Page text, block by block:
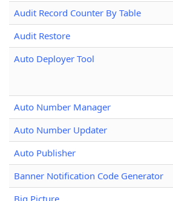
Audit Record Counter By Table
Audit Restore
Auto Deployer Tool
Auto Number Manager
Auto Number Updater
Auto Publisher
Banner Notification Code Generator